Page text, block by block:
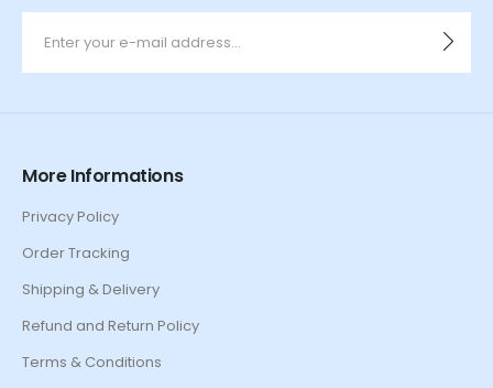
More Informations
Privacy Policy
Order Tracking
Shipping & Delivery
Refund and Return Policy
Terms & Conditions